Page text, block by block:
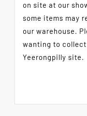
on site at our
some items may
our warehouse.
wanting to
Yeerongpilly site.